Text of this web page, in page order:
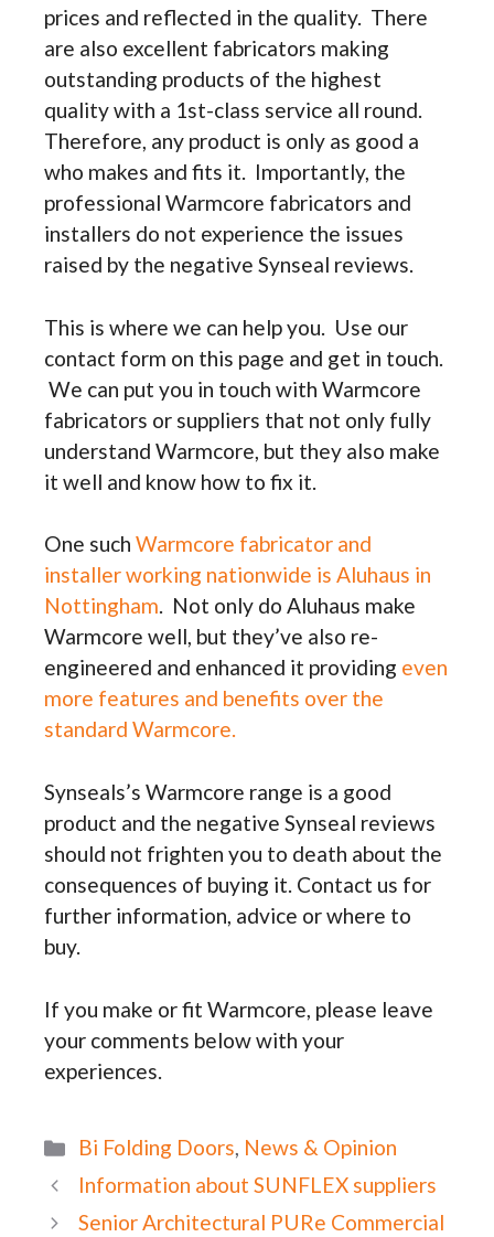
prices and reflected in the quality. There
are also excellent fabricators making
outstanding products of the highest
quality with a 1st-class service all round.
Therefore, any product is only as good a
who makes and fits it. Importantly, the
professional Warmcore fabricators and
installers do not experience the issues
raised by the negative Synseal reviews.
This is where we can help you. Use our
contact form on this page and get in touch.
We can put you in touch with Warmcore
fabricators or suppliers that not only fully
understand Warmcore, but they also make
it well and know how to fix it.
One such Warmcore fabricator and
installer working nationwide is Aluhaus in
Nottingham. Not only do Aluhaus make
Warmcore well, but they’ve also re-
engineered and enhanced it providing even
more features and benefits over the
standard Warmcore.
Synseals’s Warmcore range is a good
product and the negative Synseal reviews
should not frighten you to death about the
consequences of buying it. Contact us for
further information, advice or where to
buy.
If you make or fit Warmcore, please leave
your comments below with your
experiences.
Categories
Bi Folding Doors, News & Opinion
Information about SUNFLEX suppliers
Senior Architectural PURe Commercial